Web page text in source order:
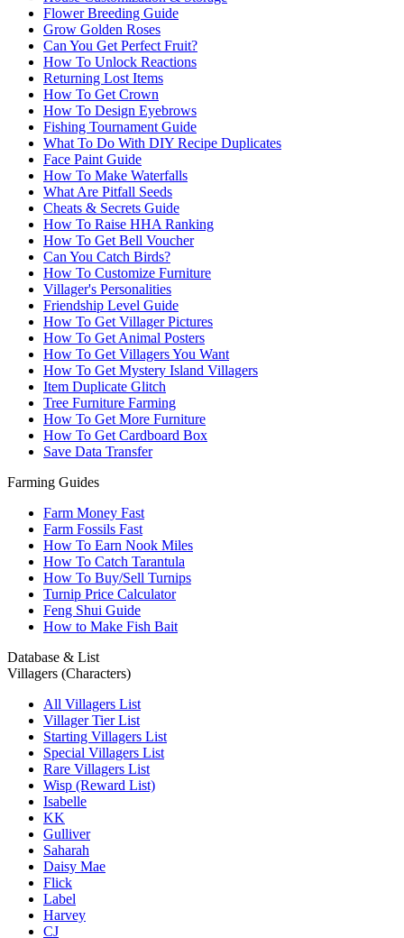
Flower Breeding Guide
Grow Golden Roses
Can You Get Perfect Fruit?
How To Unlock Reactions
Returning Lost Items
How To Get Crown
How To Design Eyebrows
Fishing Tournament Guide
What To Do With DIY Recipe Duplicates
Face Paint Guide
How To Make Waterfalls
What Are Pitfall Seeds
Cheats & Secrets Guide
How To Raise HHA Ranking
How To Get Bell Voucher
Can You Catch Birds?
How To Customize Furniture
Villager's Personalities
Friendship Level Guide
How To Get Villager Pictures
How To Get Animal Posters
How To Get Villagers You Want
How To Get Mystery Island Villagers
Item Duplicate Glitch
Tree Furniture Farming
How To Get More Furniture
How To Get Cardboard Box
Save Data Transfer
Farming Guides
Farm Money Fast
Farm Fossils Fast
How To Earn Nook Miles
How To Catch Tarantula
How To Buy/Sell Turnips
Turnip Price Calculator
Feng Shui Guide
How to Make Fish Bait
Database & List
Villagers (Characters)
All Villagers List
Villager Tier List
Starting Villagers List
Special Villagers List
Rare Villagers List
Wisp (Reward List)
Isabelle
KK
Gulliver
Saharah
Daisy Mae
Flick
Label
Harvey
CJ